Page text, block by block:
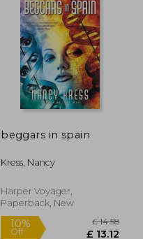
10%
Off
beggars in spain
Kress, Nancy
Harper Voyager,
Paperback, New